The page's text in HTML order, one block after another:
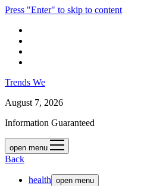
Press "Enter" to skip to content
Trends We
August 7, 2026
Information Guaranteed
open menu
Back
health open menu